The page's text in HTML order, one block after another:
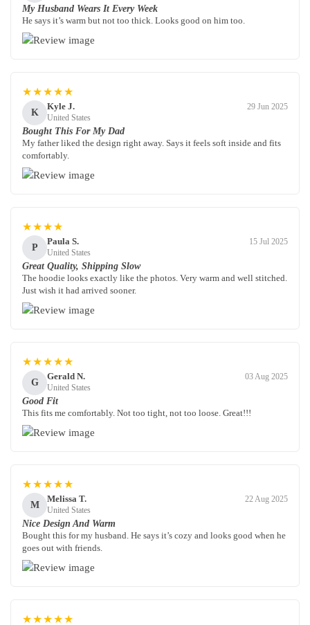
My Husband Wears It Every Week
He says it’s warm but not too thick. Looks good on him too.
★★★★★
K
Kyle J.
United States
29 Jun 2025
Bought This For My Dad
My father liked the design right away. Says it feels soft inside and fits
comfortably.
★★★★
P
Paula S.
United States
15 Jul 2025
Great Quality, Shipping Slow
The hoodie looks exactly like the photos. Very warm and well stitched.
Just wish it had arrived sooner.
★★★★★
G
Gerald N.
United States
03 Aug 2025
Good Fit
This fits me comfortably. Not too tight, not too loose. Great!!!
★★★★★
M
Melissa T.
United States
22 Aug 2025
Nice Design And Warm
Bought this for my husband. He says it’s cozy and looks good when he
goes out with friends.
★★★★★